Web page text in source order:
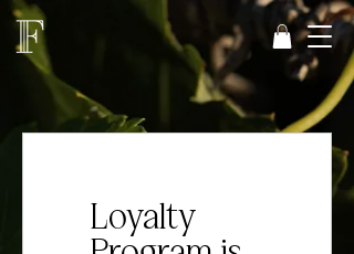
Loyalty